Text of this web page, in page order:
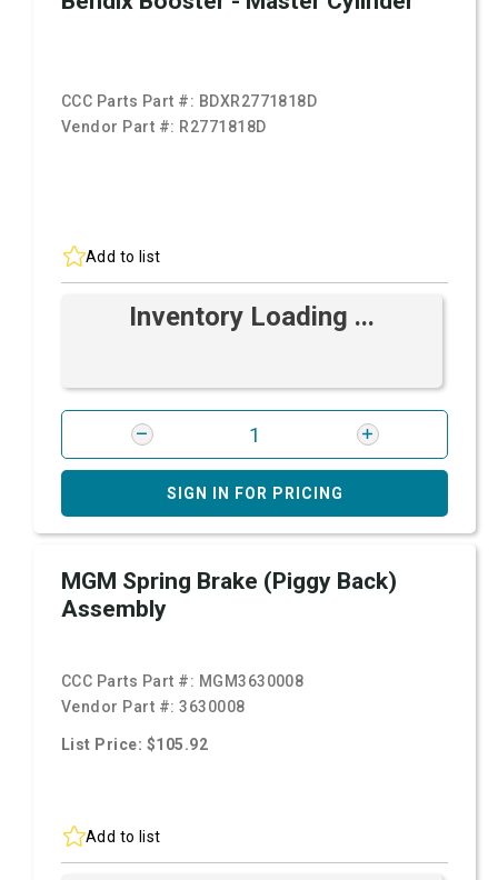
CCC Parts Part #: BDXR2771818D
Vendor Part #: R2771818D
Add to list
Inventory Loading ...
SIGN IN FOR PRICING
MGM Spring Brake (Piggy Back)
Assembly
CCC Parts Part #: MGM3630008
Vendor Part #:3630008
List Price: $105.92
Add to list